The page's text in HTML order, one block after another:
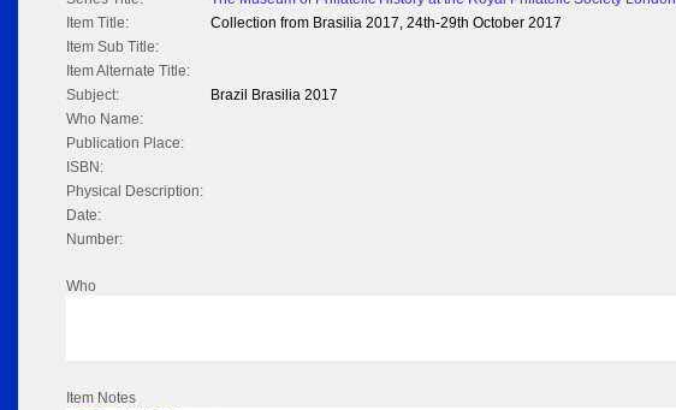
Item Title:
Collection from Brasilia 2017, 24th-29th October 2017
Item Sub Title:
Item Alternate Title:
Subject:
Brazil Brasilia 2017
Who Name:
Publication Place:
ISBN:
Physical Description:
Date:
Number:
Who
Item Notes